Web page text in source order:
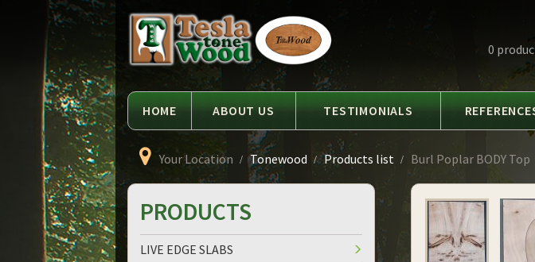
Tesla
Tonewood
0
HOME ABOUT US TESTIMONIALS
Your Location Tonewood Products list Burl Poplar BODY Top
PRODUCTS
LIVE EDGE SLABS